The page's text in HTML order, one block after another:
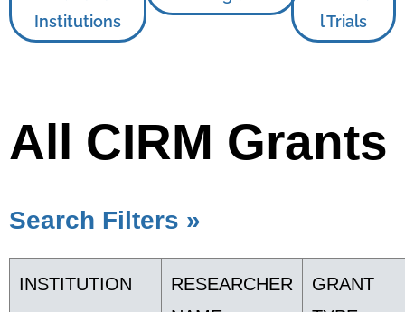
Institutions
l Trials
All CIRM Grants
Search Filters »
INSTITUTION
RESEARCHER
GRANT